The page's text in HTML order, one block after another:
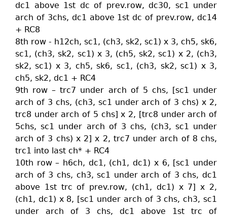
dc1 above 1st dc of prev.row, dc30, sc1 under
arch of 3chs, dc1 above 1st dc of prev.row, dc14
+ RC8
8th row - h12ch, sc1, (ch3, sk2, sc1) x 3, ch5, sk6,
sc1, (ch3, sk2, sc1) x 3, (ch5, sk2, sc1) x 2, (ch3,
sk2, sc1) x 3, ch5, sk6, sc1, (ch3, sk2, sc1) x 3,
ch5, sk2, dc1 + RC4
9th row – trc7 under arch of 5 chs, [sc1 under
arch of 3 chs, (ch3, sc1 under arch of 3 chs) x 2,
trc8 under arch of 5 chs] x 2, [trc8 under arch of
5chs, sc1 under arch of 3 chs, (ch3, sc1 under
arch of 3 chs) x 2] x 2, trc7 under arch of 8 chs,
trc1 into last ch* + RC4
10th row – h6ch, dc1, (ch1, dc1) x 6, [sc1 under
arch of 3 chs, ch3, sc1 under arch of 3 chs, dc1
above 1st trc of prev.row, (ch1, dc1) x 7] x 2,
(ch1, dc1) x 8, [sc1 under arch of 3 chs, ch3, sc1
under arch of 3 chs, dc1 above 1st trc of